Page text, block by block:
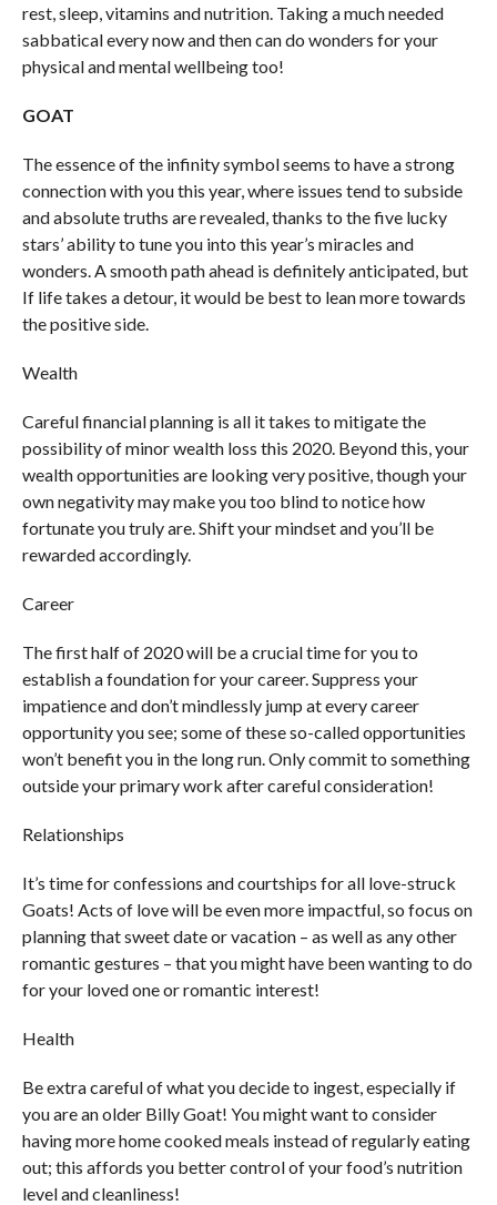
rest, sleep, vitamins and nutrition. Taking a much needed
sabbatical every now and then can do wonders for your
physical and mental wellbeing too!
GOAT
The essence of the infinity symbol seems to have a strong
connection with you this year, where issues tend to subside
and absolute truths are revealed, thanks to the five lucky
stars’ ability to tune you into this year’s miracles and
wonders. A smooth path ahead is definitely anticipated, but
If life takes a detour, it would be best to lean more towards
the positive side.
Wealth
Careful financial planning is all it takes to mitigate the
possibility of minor wealth loss this 2020. Beyond this, your
wealth opportunities are looking very positive, though your
own negativity may make you too blind to notice how
fortunate you truly are. Shift your mindset and you’ll be
rewarded accordingly.
Career
The first half of 2020 will be a crucial time for you to
establish a foundation for your career. Suppress your
impatience and don’t mindlessly jump at every career
opportunity you see; some of these so-called opportunities
won’t benefit you in the long run. Only commit to something
outside your primary work after careful consideration!
Relationships
It’s time for confessions and courtships for all love-struck
Goats! Acts of love will be even more impactful, so focus on
planning that sweet date or vacation – as well as any other
romantic gestures – that you might have been wanting to do
for your loved one or romantic interest!
Health
Be extra careful of what you decide to ingest, especially if
you are an older Billy Goat! You might want to consider
having more home cooked meals instead of regularly eating
out; this affords you better control of your food’s nutrition
level and cleanliness!